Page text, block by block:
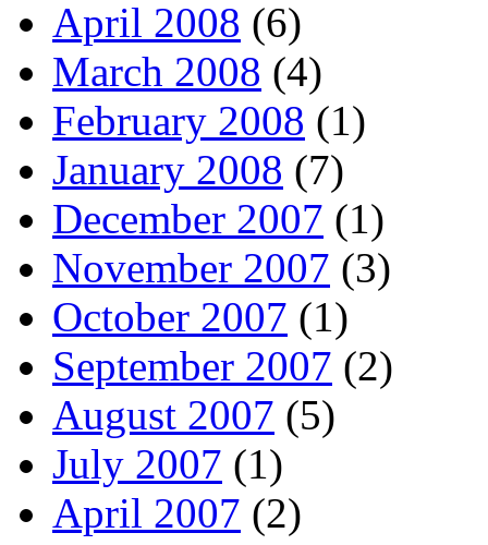
April 2008 (6)
March 2008 (4)
February 2008 (1)
January 2008 (7)
December 2007 (1)
November 2007 (3)
October 2007 (1)
September 2007 (2)
August 2007 (5)
July 2007 (1)
April 2007 (2)